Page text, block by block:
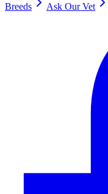
Breeds
Ask Our Vet